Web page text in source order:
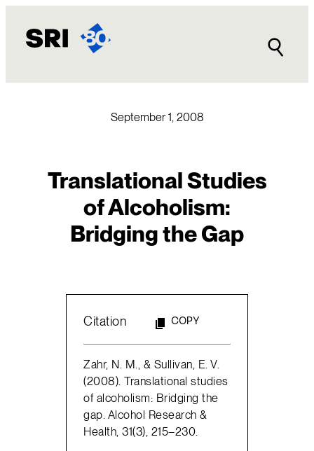
content
September 1, 2008
Translational Studies
of Alcoholism:
Bridging the Gap
Citation COPY
Zahr, N. M., & Sullivan, E. V.
(2008). Translational studies
of alcoholism: Bridging the
gap. Alcohol Research &
Health, 31(3), 215–230.